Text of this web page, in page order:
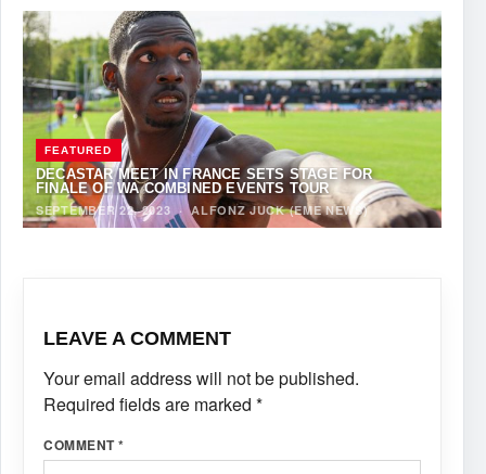
FEATURED
DECASTAR MEET IN FRANCE SETS STAGE FOR
FINALE OF WA COMBINED EVENTS TOUR
SEPTEMBER 22, 2023 ·ALFONZ JUCK (EME NEWS)
LEAVE A COMMENT
Your email address will not be published.
Required fields are marked *
COMMENT*